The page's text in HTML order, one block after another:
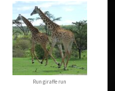
Run giraffe run